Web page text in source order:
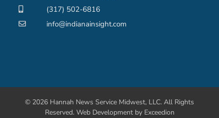
(317) 502-6816
info@indianainsight.com
© 2026 Hannah News Service Midwest, LLC. All Rights
Reserved. Web Developmentby Exceedion